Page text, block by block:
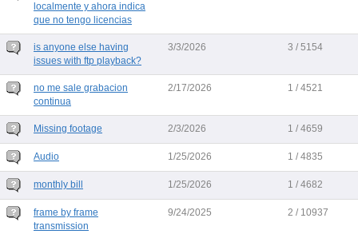
localmente y ahora indica
que no tengo licencias
is anyone else having
issues with ftp playback?
3/3/2026 3 / 5154
no me sale grabacion
continua
2/17/2026 1 / 4521
Missing footage 2/3/2026 1 / 4659
Audio 1/25/2026 1 / 4835
monthly bill 1/25/2026 1 / 4682
frame by frame
transmission
9/24/2025 2 / 10937